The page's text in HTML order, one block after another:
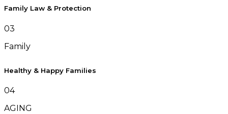
Family Law & Protection
03
Family
Healthy & Happy Families
04
AGING